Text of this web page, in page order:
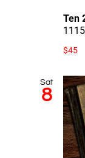
Ten
$45
Sat
8